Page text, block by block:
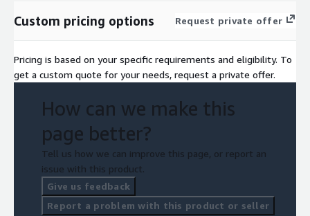
Custom pricing options Request private offer
Pricing is based on your specific requirements and eligibility. To
get a custom quote for your needs, request a private offer.
How can we make this
page better?
Tell us how we can improve this page, or report an
issue with this product.
Give us feedback
Report a problem with this product or seller